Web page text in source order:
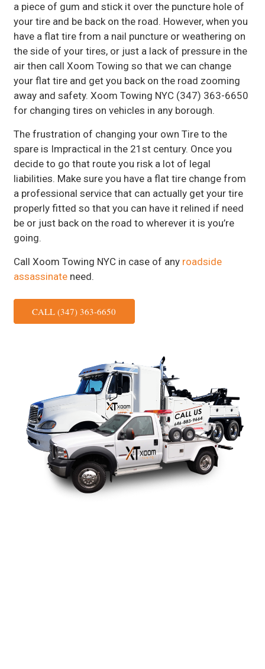
a piece of gum and stick it over the puncture hole of
your tire and be back on the road. However, when you
have a flat tire from a nail puncture or weathering on
the side of your tires, or just a lack of pressure in the
air then call Xoom Towing so that we can change
your flat tire and get you back on the road zooming
away and safety. Xoom Towing NYC (347) 363-6650
for changing tires on vehicles in any borough.
The frustration of changing your own Tire to the
spare is Impractical in the 21st century. Once you
decide to go that route you risk a lot of legal
liabilities. Make sure you have a flat tire change from
a professional service that can actually get your tire
properly fitted so that you can have it relined if need
be or just back on the road to wherever it is you’re
going.
Call Xoom Towing NYC in case of any roadside
assassinateneed.
CALL (347) 363-6650